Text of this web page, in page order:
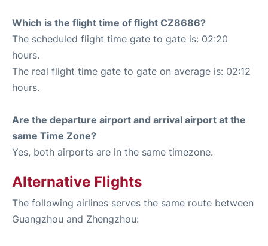
Which is the flight time of flight CZ8686?
The scheduled flight time gate to gate is: 02:20
hours.
The real flight time gate to gate on average is: 02:12
hours.
Are the departure airport and arrival airport at the
same Time Zone?
Yes, both airports are in the same timezone.
Alternative Flights
The following airlines serves the same route between
Guangzhou and Zhengzhou: